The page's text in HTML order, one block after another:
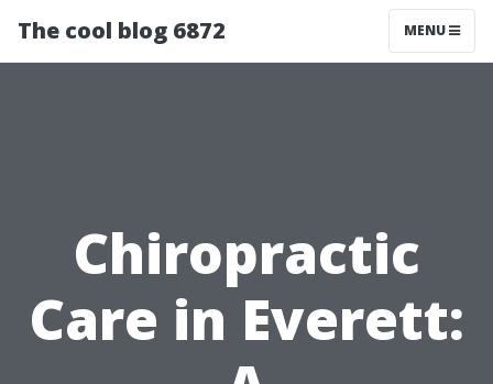
The cool blog 6872 MENU
Chiropractic
Care in Everett: